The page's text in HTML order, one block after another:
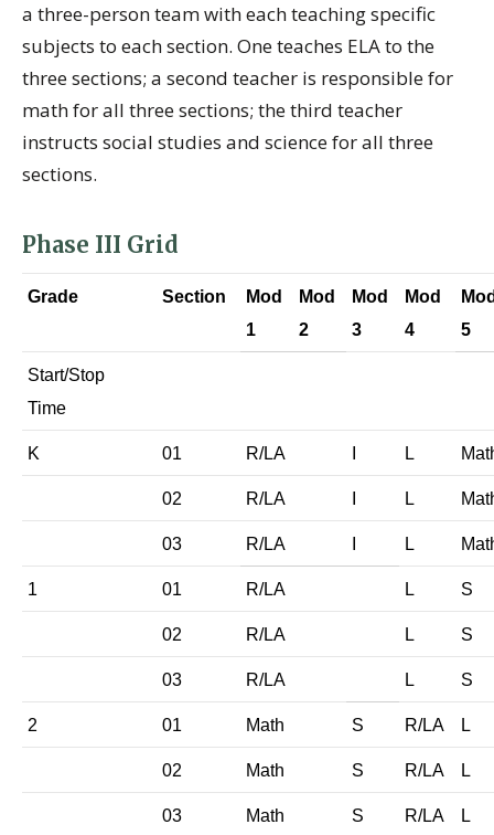
a three-person team with each teaching specific
subjects to each section. One teaches ELA to the
three sections; a second teacher is responsible for
math for all three sections; the third teacher
instructs social studies and science for all three
sections.
Phase III Grid
Grade Section
Mod
1
Mod
2
Mod
3
Mod
4
5
Start/Stop
Time
K 01 R/LA L
02 R/LA L
03 R/LA L
1 01 R/LA L S
02 R/LA L S
03 R/LA L S
2 01 Math S R/LA L
02 Math S R/LA L
03 Math S R/LA L